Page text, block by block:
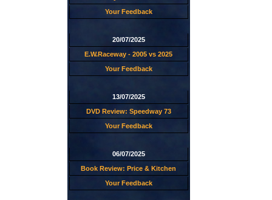
Your Feedback
20/07/2025
E.W.Raceway - 2005 vs 2025
Your Feedback
13/07/2025
DVD Review: Speedway 73
Your Feedback
06/07/2025
Book Review: Price & Kitchen
Your Feedback